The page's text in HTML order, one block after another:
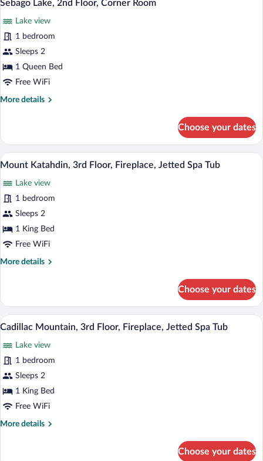
View
all
photos
for
Sebago
Lake,
2nd
Corner
Sebago Lake, 2nd Floor, Corner Room
Lake view
1 bedroom
Sleeps 2
1 Queen Bed
Free WiFi
More details
More
Lake,
2nd
Floor,
Room
Choose your dates
View
photos
for
Mount
Katahdin,
3rd
Fireplace,
Tub
A bedroom with a bed, a chair, a table
5
Mount Katahdin, 3rd Floor, Fireplace, Jetted Spa Tub
Lake view
1 bedroom
Sleeps 2
1 King Bed
Free WiFi
More details
More
Katahdin,
3rd
Floor,
Jetted
Spa
Tub
Choose your dates
View
photos
for
Cadillac
Mountain,
3rd
Fireplace,
A hotel room with a large bed, two
3
Cadillac Mountain, 3rd Floor, Fireplace, Jetted Spa Tub
Lake view
1 bedroom
Sleeps 2
1 King Bed
Free WiFi
More details
More
Choose your dates